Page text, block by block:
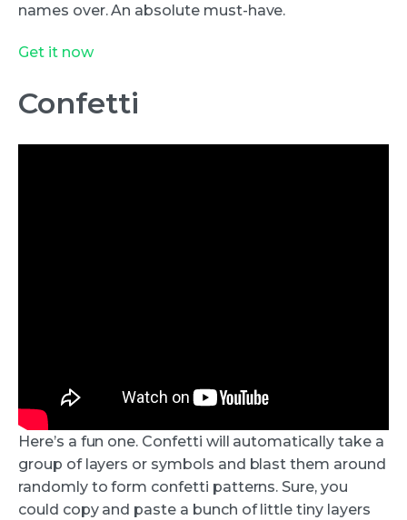
names over. An absolute must-have.
Get it now
Confetti
Here’s a fun one. Confetti will automatically take a
group of layers or symbols and blast them around
randomly to form confetti patterns. Sure, you
could copy and paste a bunch of little tiny layers